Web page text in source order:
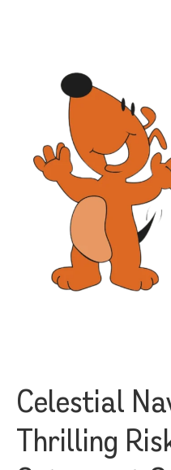
Celestial
Thrilling